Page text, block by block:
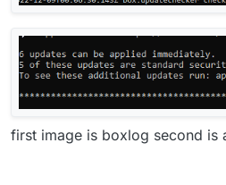
first image is boxlog second is